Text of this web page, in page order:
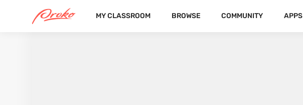
MY CLASSROOM BROWSE COMMUNITY APPS